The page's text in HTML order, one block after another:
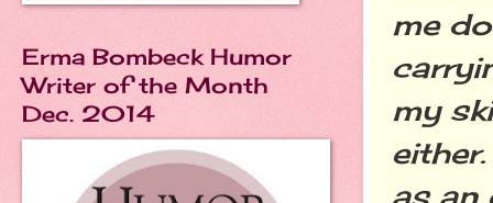
me
my
as an
Erma Bombeck Humor
Writer of the Month
Dec. 2014